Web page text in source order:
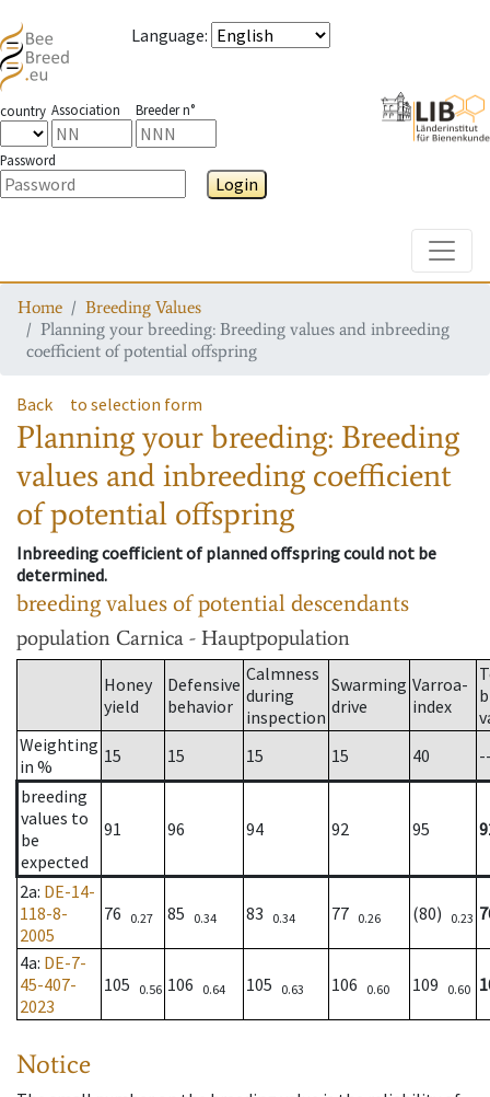
Language:
country Association Breeder n°
Password
Login
Home
Breeding Values
Planning your breeding: Breeding values and inbreeding
coefficient of potential offspring
Back to selection form
Planning your breeding: Breeding
values and inbreeding coefficient
of potential offspring
Inbreeding coefficient of planned offspring could not be
determined.
breeding values of potential descendants
population Carnica - Hauptpopulation
Honey
yield
Defensive
behavior
Calmness
during
inspection
Swarming
drive
Varroa-
index
Weighting
in %
15 15 15 15 40
breeding
values to
be
expected
91 96 94 92 95
2a: DE-14-
118-8-
2005
76 0.27 85 0.34 83 0.34 77 0.26 (80) 0.23
4a: DE-7-
45-407-
2023
105 0.56 106 0.64 105 0.63 106 0.60 109 0.60
Notice